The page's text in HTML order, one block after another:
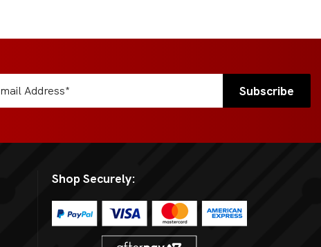
Shop Securely: